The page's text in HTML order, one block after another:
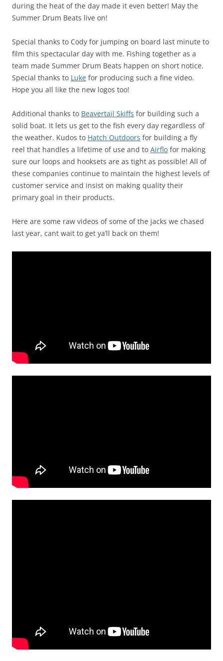
during the heat of the day made it even better! May the
Summer Drum Beats live on!
Special thanks to Cody for jumping on board last minute to
film this spectacular day with me. Fishing together as a
team made Summer Drum Beats happen on short notice.
Special thanks to Luke for producing such a fine video.
Hope you all like the new logos too!
Additional thanks to Beavertail Skiffs for building such a
solid boat. It lets us get to the fish every day regardless of
the weather. Kudos to Hatch Outdoors for building a fly
reel that handles a lifetime of use and to Airflo for making
sure our loops and hooksets are as tight as possible! All of
these companies continue to maintain the highest levels of
customer service and insist on making quality their
primary goal in their products.
Here are some raw videos of some of the jacks we chased
last year, cant wait to get ya’ll back on them!